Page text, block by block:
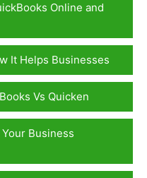
Online and
It Helps Businesses
Vs Quicken
Business